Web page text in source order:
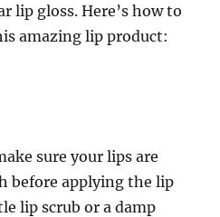
lip gloss. Here’s how to
amazing lip product:
sure your lips are
before applying the lip
lip scrub or a damp